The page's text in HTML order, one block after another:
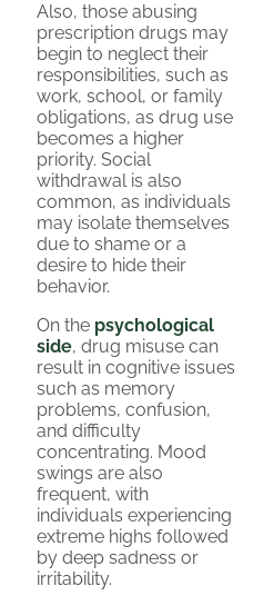
Also, those abusing
prescription drugs may
begin to neglect their
responsibilities, such as
work, school, or family
obligations, as drug use
becomes a higher
priority. Social
withdrawal is also
common, as individuals
may isolate themselves
due to shame or a
desire to hide their
behavior.
On the psychological
side, drug misuse can
result in cognitive issues
such as memory
problems, confusion,
and difficulty
concentrating. Mood
swings are also
frequent, with
individuals experiencing
extreme highs followed
by deep sadness or
irritability.